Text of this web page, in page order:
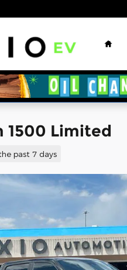
1500 Limited
past 7 days